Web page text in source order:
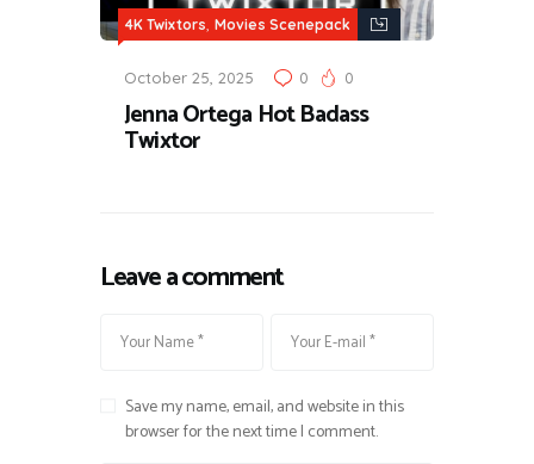
4K Twixtors, Movies Scenepack
October 25, 2025 0 0
Jenna Ortega Hot Badass
Twixtor
Leave a comment
Save my name, email, and website in this
browser for the next time I comment.